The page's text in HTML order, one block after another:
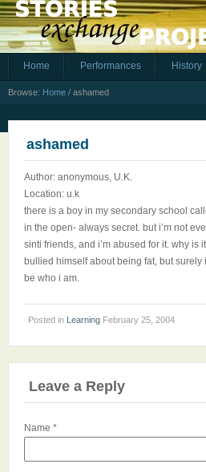
Home Performances History
Browse: Home / ashamed
ashamed
Author: anonymous, U.K.
Location: u.k
there is a boy in my secondary school
in the open- always secret. but i’m not
sinti friends, and i’m abused for it. why is
bullied himself about being fat, but
be who i am.
Posted in Learning February 25, 2004
Leave a Reply
Name *